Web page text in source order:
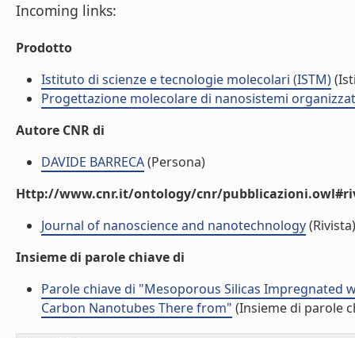
Incoming links:
Prodotto
Istituto di scienze e tecnologie molecolari (ISTM)
Progettazione molecolare di nanosistemi
Autore CNR di
DAVIDE BARRECA(Persona)
Http://www.cnr.it/ontology/cnr/
Journal of nanoscience and nanotechnology(Rivista)
Insieme di parole chiave di
Parole chiave di "Mesoporous Silicas Impregnated
Carbon Nanotubes There from" (Insieme di parole